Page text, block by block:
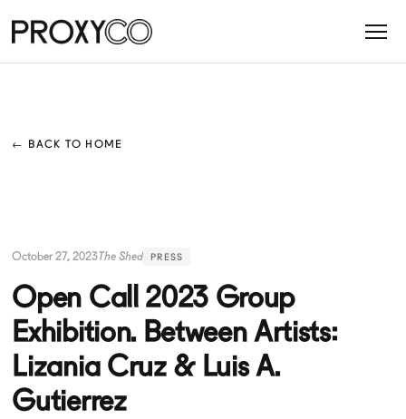
← BACK TO HOME
October 27, 2023The Shed PRESS
Open Call 2023 Group
Exhibition. Between Artists:
Lizania Cruz & Luis A.
Gutierrez